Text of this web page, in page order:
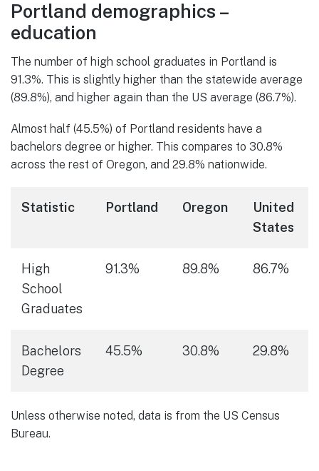
Portland demographics –
education
The number of high school graduates in Portland is
91.3%. This is slightly higher than the statewide average
(89.8%), and higher again than the US average (86.7%).
Almost half (45.5%) of Portland residents have a
bachelors degree or higher. This compares to 30.8%
across the rest of Oregon, and 29.8% nationwide.
Statistic Portland Oregon
United
States
High
School
Graduates
91.3% 89.8% 86.7%
Bachelors
Degree
45.5% 30.8% 29.8%
Unless otherwise noted, data is from the US Census
Bureau.